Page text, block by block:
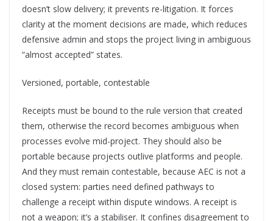
doesn’t slow delivery; it prevents re-litigation. It forces
clarity at the moment decisions are made, which reduces
defensive admin and stops the project living in ambiguous
“almost accepted” states.
Versioned, portable, contestable
Receipts must be bound to the rule version that created
them, otherwise the record becomes ambiguous when
processes evolve mid-project. They should also be
portable because projects outlive platforms and people.
And they must remain contestable, because AEC is not a
closed system: parties need defined pathways to
challenge a receipt within dispute windows. A receipt is
not a weapon; it’s a stabiliser. It confines disagreement to